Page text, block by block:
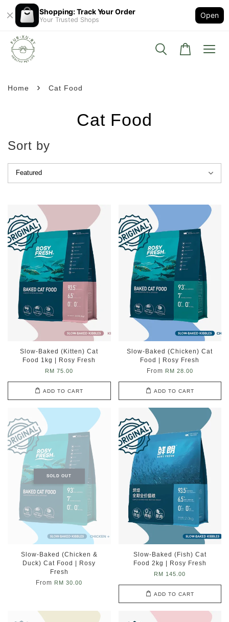
Shopping: Track Your Order
Your Trusted Shops
Open
Home › Cat Food
Cat Food
Sort by
Slow-Baked (Kitten) Cat
Food 1kg | Rosy Fresh
RM 75.00
ADD TO CART
Slow-Baked (Chicken) Cat
Food | Rosy Fresh
From RM 28.00
ADD TO CART
SOLD OUT
Slow-Baked (Chicken &
Duck) Cat Food | Rosy
Fresh
From RM 30.00
Slow-Baked (Fish) Cat
Food 2kg | Rosy Fresh
RM 145.00
ADD TO CART